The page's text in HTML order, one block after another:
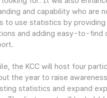
and capability who are
to use statistics by
and adding easy-to-find
the KCC will host four
the year to raise
statistics and expand